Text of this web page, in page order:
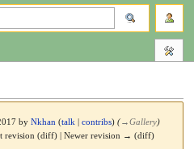
byNkhan (talk |contribs) (→Gallery)
revision (diff) | Newer revision → (diff)